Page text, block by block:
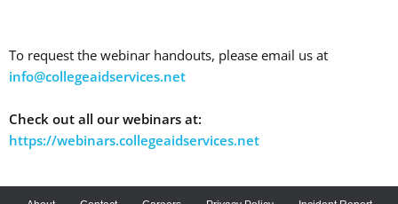
To request the webinar handouts, please email us at
info@collegeaidservices.net
Check out all our webinars at:
https://webinars.collegeaidservices.net